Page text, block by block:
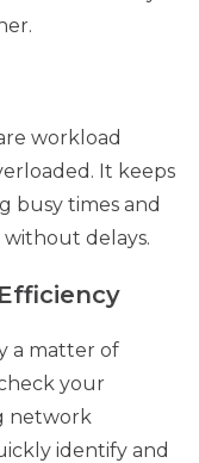
workload
It keeps
busy times and
delays.
a matter of
your
network
identify and